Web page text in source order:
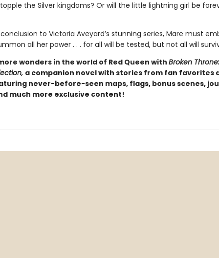
the Silver kingdoms? Or will the little lightning girl be
to Victoria Aveyard’s stunning series, Mare must
all her power . . . for all will be tested, but not all will
wonders in the world of Red Queen with Broken
a companion novel with stories from fan favorites
never-before-seen maps, flags, bonus scenes,
much more exclusive content!